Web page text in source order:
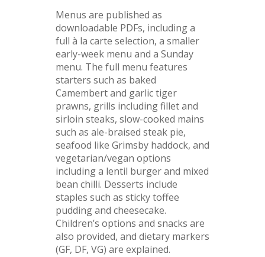
Menus are published as
downloadable PDFs, including a
full à la carte selection, a smaller
early-week menu and a Sunday
menu. The full menu features
starters such as baked
Camembert and garlic tiger
prawns, grills including fillet and
sirloin steaks, slow-cooked mains
such as ale-braised steak pie,
seafood like Grimsby haddock, and
vegetarian/vegan options
including a lentil burger and mixed
bean chilli. Desserts include
staples such as sticky toffee
pudding and cheesecake.
Children’s options and snacks are
also provided, and dietary markers
(GF, DF, VG) are explained.